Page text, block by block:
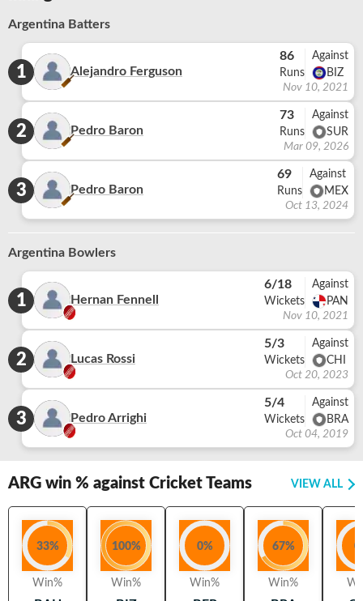
Argentina Batters
1 Alejandro Ferguson
86
Runs
Against
BIZ
Nov 10, 2021
2 Pedro Baron
73
Runs
Against
SUR
Mar 09, 2026
3 Pedro Baron
69
Runs
Against
MEX
Oct 13, 2024
Argentina Bowlers
1 Hernan Fennell
6/18
Wickets
Against
PAN
Nov 10, 2021
2 Lucas Rossi
5/3
Wickets
Against
CHI
Oct 20, 2023
3 Pedro Arrighi
5/4
Wickets
Against
BRA
Oct 04, 2019
ARG win % against Cricket Teams VIEW ALL
33%
Win%
100%
Win%
0%
Win%
67%
Win%
0